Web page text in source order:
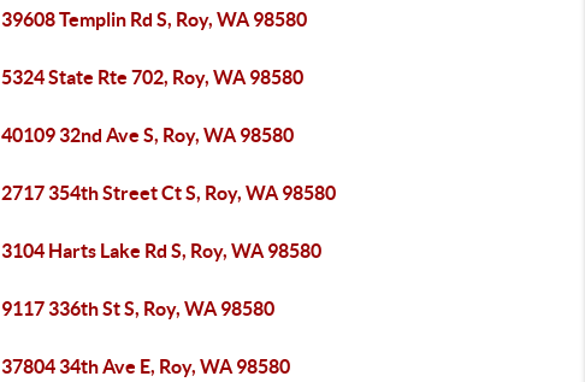
39608 Templin Rd S, Roy, WA 98580
5324 State Rte 702, Roy, WA 98580
40109 32nd Ave S, Roy, WA 98580
2717 354th Street Ct S, Roy, WA 98580
3104 Harts Lake Rd S, Roy, WA 98580
9117 336th St S, Roy, WA 98580
37804 34th Ave E, Roy, WA 98580